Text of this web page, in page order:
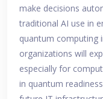
make decisions
traditional AI use in
quantum computing
organizations will
especially for
in quantum